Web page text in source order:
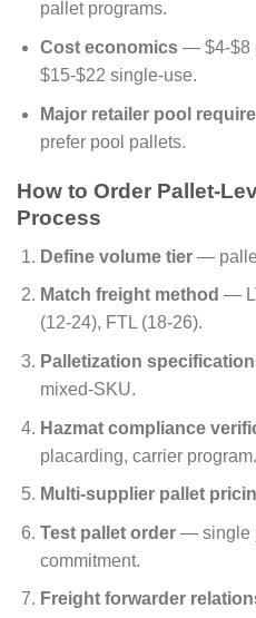
pallet programs.
Cost economics— $4-$8
$15-$22 single-use.
Major retailer pool
prefer pool pallets.
How to Order Pallet-
Process
Define volume tier—
Match freight method —
(12-24), FTL (18-26).
Palletization
mixed-SKU.
Hazmat compliance
placarding, carrier program.
Multi-supplier pallet
Test pallet order— single
commitment.
Freight forwarder